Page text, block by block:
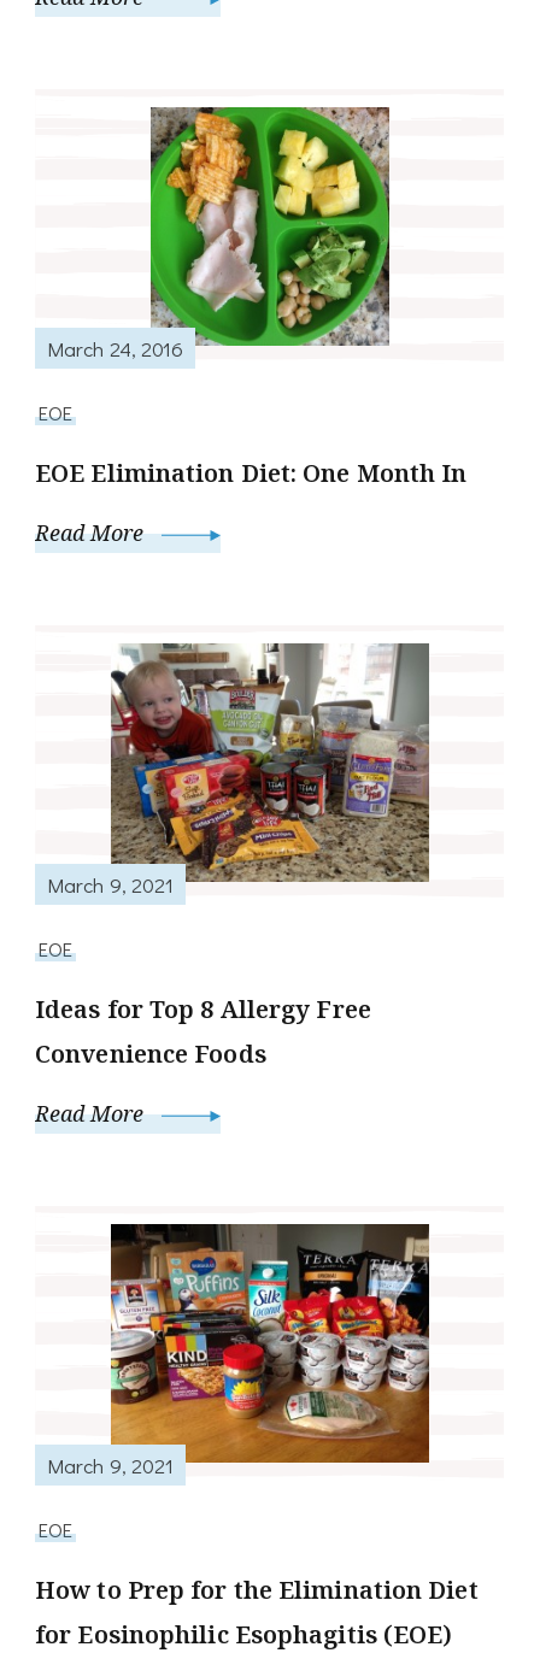
March 24, 2016
EOE
EOE Elimination Diet: One Month In
Read More
March 9, 2021
EOE
Ideas for Top 8 Allergy Free
Convenience Foods
Read More
March 9, 2021
EOE
How to Prep for the Elimination Diet
for Eosinophilic Esophagitis (EOE)